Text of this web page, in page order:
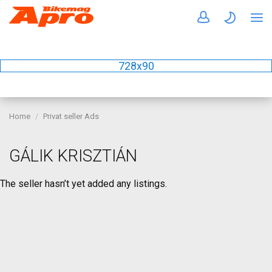
728x90
Home Privat seller Ads
GÁLIK KRISZTIÁN
The seller hasn’t yet added any listings.